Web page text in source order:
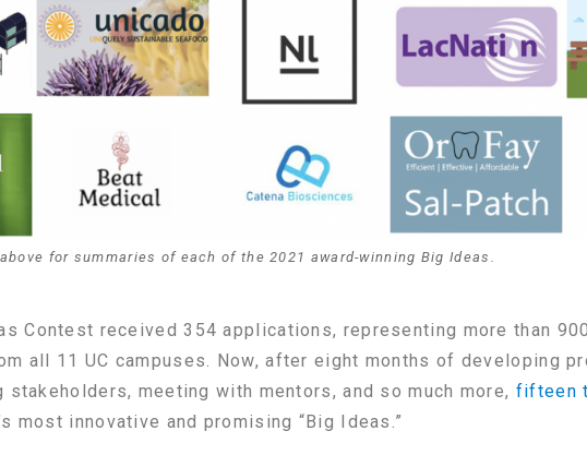
for summaries of each of the 2021 award-winning Big Ideas.
Contest received 354 applications, representing more than
all 11 UC campuses. Now, after eight months of developing
meeting with mentors, and so much more, fifteen
most innovative and promising “Big Ideas.”